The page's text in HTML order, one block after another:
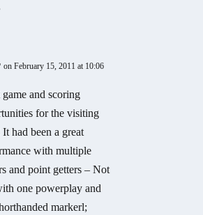
on February 15, 2011 at 10:06
game and scoring
for the visiting
It had been a great
with multiple
and point getters – Not
one powerplay and
markerl;